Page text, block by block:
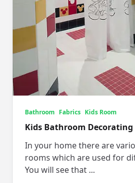
Bathroom Fabrics Kids Room
Kids Bathroom Decorating
In your home there are
rooms which are used for
You will see that ...